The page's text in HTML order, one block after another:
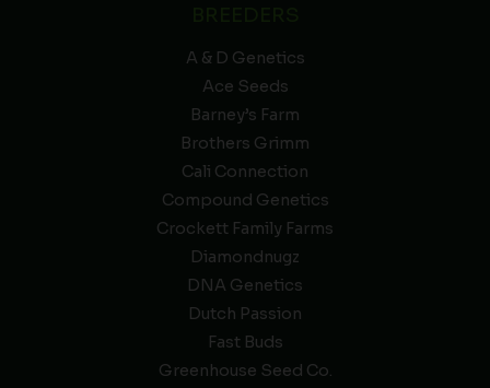
A & D Genetics
Ace Seeds
Barney’s Farm
Brothers Grimm
Cali Connection
Compound Genetics
Crockett Family Farms
Diamondnugz
DNA Genetics
Dutch Passion
Fast Buds
Greenhouse Seed Co.